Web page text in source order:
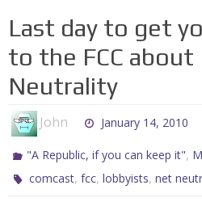
Last day to get
to the FCC about
Neutrality
John January 14, 2010
"A Republic, if you can keep it",
comcast,fcc,lobbyists,net